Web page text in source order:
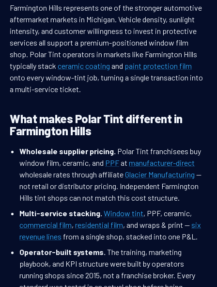
Farmington Hills represents one of the stronger automotive
aftermarket markets in Michigan. Vehicle density, sunlight
intensity, and customer willingness to invest in protective
services all support a premium-positioned window film
shop. Polar Tint operators in markets like Farmington Hills
typically stack ceramic coating and paint protection film
onto every window-tint job, turning a single transaction into
a multi-service ticket.
What makes Polar Tint different in
Farmington Hills
Wholesale supplier pricing. Polar Tint franchisees buy
window film, ceramic, and PPFat manufacturer-direct
wholesale rates through affiliateGlacier Manufacturing —
not retail or distributor pricing. Independent Farmington
Hills tint shops can not match this cost structure.
Multi-service stacking. Window tint, PPF, ceramic,
commercial film, residential film, and wraps & print — six
revenue lines from a single shop, stacked into one P&L.
Operator-built systems. The training, marketing
playbook, and KPI structure were built by operators
running shops since 2015, not a franchise broker. Every